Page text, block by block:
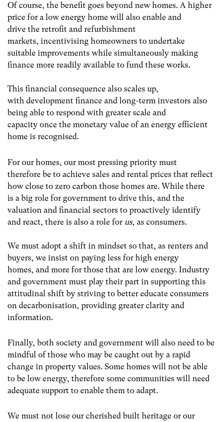
Of course, the benefit goes beyond new homes. A higher
price for a low energy home will also enable and
drive the retrofit and refurbishment
markets, incentivising homeowners to undertake
suitable improvements while simultaneously making
finance more readily available to fund these works.
This financial consequence also scales up,
with development finance and long-term investors also
being able to respond with greater scale and
capacity once the monetary value of an energy efficient
home is recognised.
For our homes, our most pressing priority must
therefore be to achieve sales and rental prices that reflect
how close to zero carbon those homes are. While there
is a big role for government to drive this, and the
valuation and financial sectors to proactively identify
and react, there is also a role for us, as consumers.
We must adopt a shift in mindset so that, as renters and
buyers, we insist on paying less for high energy
homes, and more for those that are low energy. Industry
and government must play their part in supporting this
attitudinal shift by striving to better educate consumers
on decarbonisation, providing greater clarity and
information.
Finally, both society and government will also need to be
mindful of those who may be caught out by a rapid
change in property values. Some homes will not be able
to be low energy, therefore some communities will need
adequate support to enable them to adapt.
We must not lose our cherished built heritage or our